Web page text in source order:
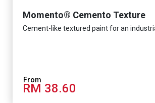
Momento® Cemento Texture
Cement-like textured paint for an
RM 38.60